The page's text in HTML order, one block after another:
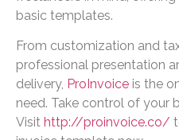
basic templates.
From customization and
professional presentation
delivery, ProInvoice is the
need. Take control of your
Visit http://proinvoice.co/